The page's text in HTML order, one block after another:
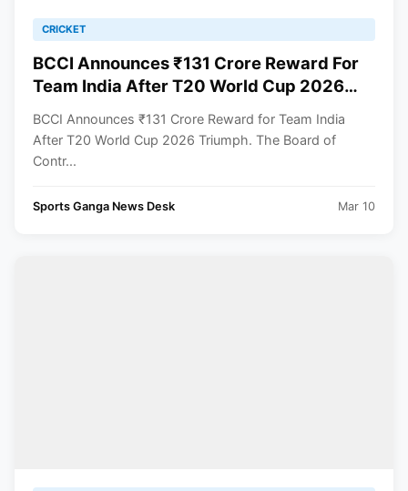
CRICKET
BCCI Announces ₹131 Crore Reward For
Team India After T20 World Cup 2026
BCCI Announces ₹131 Crore Reward for Team India
After T20 World Cup 2026 Triumph. The Board of
Contr...
Sports Ganga News Desk Mar 10